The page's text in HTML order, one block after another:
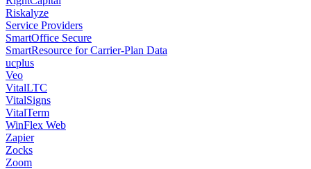
Riskalyze
Service Providers
SmartOffice Secure
SmartResource for Carrier-Plan Data
ucplus
Veo
VitalLTC
VitalSigns
VitalTerm
WinFlex Web
Zapier
Zocks
Zoom